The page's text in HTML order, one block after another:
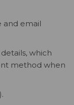
email
which
method when